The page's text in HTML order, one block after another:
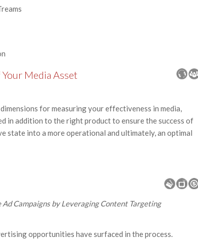
Media Asset
for measuring your effectiveness in media,
in addition to the right product to ensure the success of
state into a more operational and ultimately, an optimal
Campaigns by Leveraging Content Targeting
opportunities have surfaced in the process.